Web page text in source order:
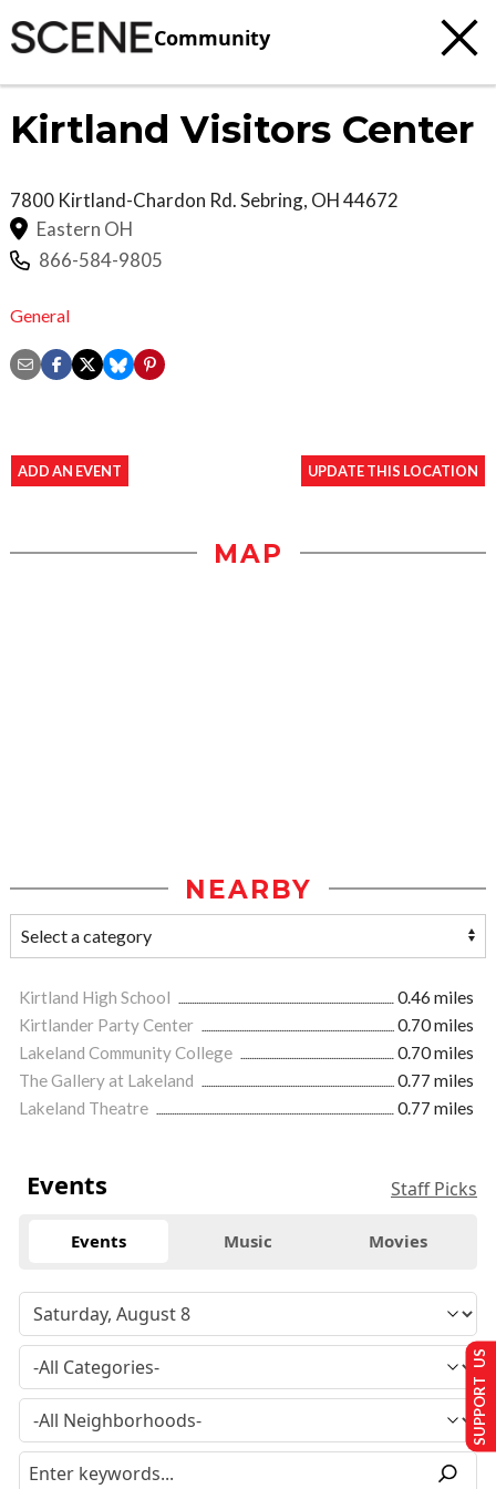
Community
Kirtland Visitors Center
7800 Kirtland-Chardon Rd.Sebring, OH44672
Eastern OH
866-584-9805
General
ADD AN EVENT UPDATE THIS LOCATION
MAP
NEARBY
Kirtland High School
0.46 miles
Kirtlander Party Center
0.70 miles
Lakeland Community College
0.70 miles
The Gallery at Lakeland
0.77 miles
Lakeland Theatre
0.77 miles
Events Staff Picks
Events Music Movies
SUPPORT US